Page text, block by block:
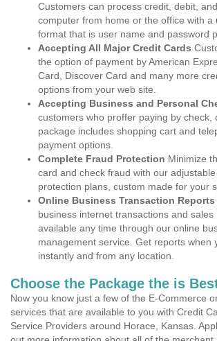
Customers can process credit, debit,
computer from home or the office with a
format that is user name and password
Accepting All Major Credit Cards
the option of payment by American
Card, Discover Card and many more
options from your web site.
Accepting Business and Personal
customers who proffer paying by check,
package includes shopping cart and
payment options.
Complete Fraud Protection Minimize
card and check fraud with our
protection plans, custom made for your
Online Business Transaction Reports
business internet transactions and sales
available any time through our online
management service. Get reports when
instantly and from any location.
Choose the Package the is
Now you know just a few of the E-Commerce
services that are available to you with Credit
Service Providers around Horace, Kansas.